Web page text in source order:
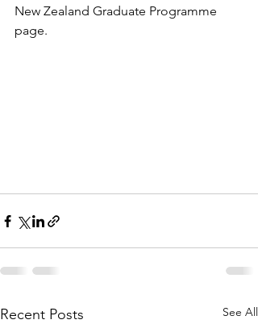
New Zealand Graduate Programme
page.
Recent Posts See All